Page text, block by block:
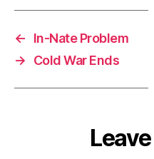
←
In-Nate Problem
→
Cold War Ends